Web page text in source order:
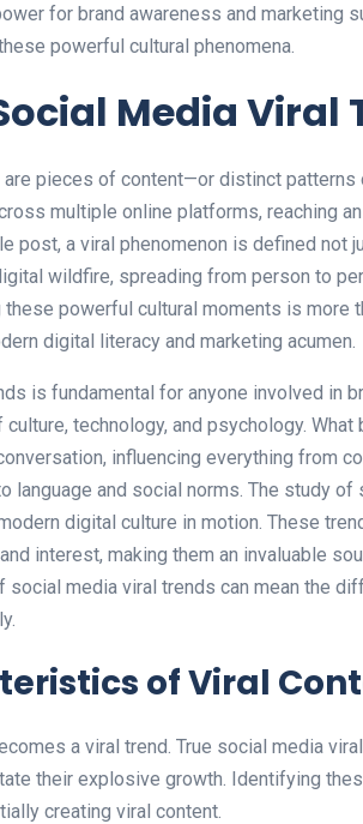
for brand awareness and marketing
powerful cultural phenomena.
Media Viral
pieces of content—or distinct
multiple online platforms, reaching
post, a viral phenomenon is defined not
wildfire, spreading from person to
powerful cultural moments is more
digital literacy and marketing acumen.
is fundamental for anyone involved in
technology, and psychology.
influencing everything from
language and social norms. The study
digital culture in motion. These
interest, making them an invaluable
social media viral trends can mean the
of Viral
a viral trend. True social media
their explosive growth. Identifying
creating viral content.